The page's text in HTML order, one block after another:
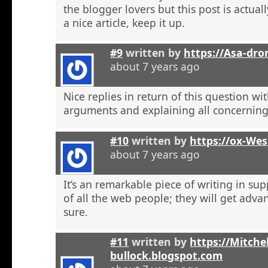
the blogger lovers but this post is
a nice article, keep it up.
#9 written by https://Asa-
about 7 years ago
Nice replies in return of this question
arguments and explaining all
#10 written by https://ox-
about 7 years ago
It’s an remarkable piece of writing in
of all the web people; they will get
sure.
#11 written by https://
bullock.blogspot.com